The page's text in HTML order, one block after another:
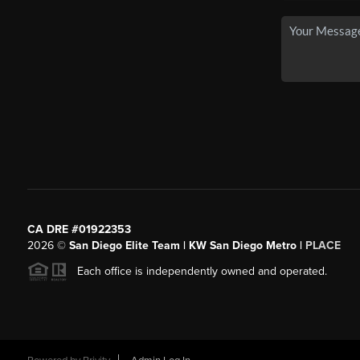
CA DRE #01922353
2026© San Diego Elite Team | KW San Diego Metro | PLACE
Each office is independently owned and operated.